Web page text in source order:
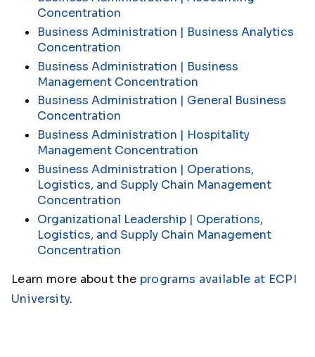
Concentration
Business Administration | Business Analytics
Concentration
Business Administration | Business
Management Concentration
Business Administration | General Business
Concentration
Business Administration | Hospitality
Management Concentration
Business Administration | Operations,
Logistics, and Supply Chain Management
Concentration
Organizational Leadership | Operations,
Logistics, and Supply Chain Management
Concentration
Learn more about the programs available at ECPI
University.